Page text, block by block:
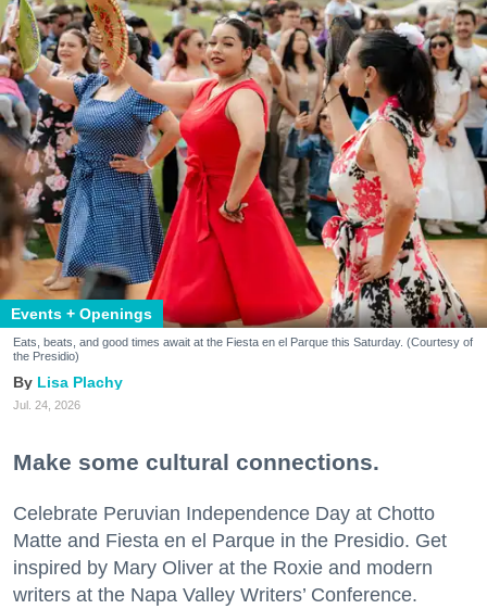
Events + Openings
Eats, beats, and good times await at the Fiesta en el Parque this Saturday. (Courtesy of
the Presidio)
Lisa Plachy
Jul. 24, 2026
Make some cultural connections.
Celebrate Peruvian Independence Day at Chotto
Matte and Fiesta en el Parque in the Presidio. Get
inspired by Mary Oliver at the Roxie and modern
writers at the Napa Valley Writers’ Conference.